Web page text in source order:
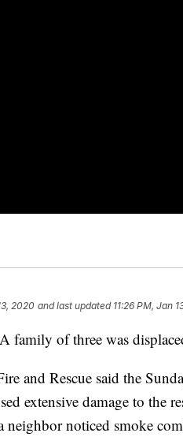
2020 and last updated 11:26 PM, Jan
of three was
and Rescue said the
extensive damage to the
neighbor noticed smoke